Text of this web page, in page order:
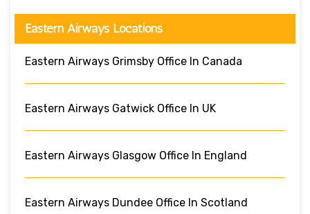
Eastern Airways Locations
Eastern Airways Grimsby Office In Canada
Eastern Airways Gatwick Office In UK
Eastern Airways Glasgow Office In England
Eastern Airways Dundee Office In Scotland